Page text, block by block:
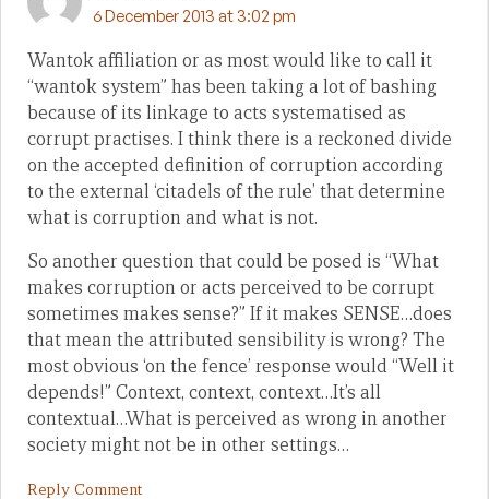
6 December 2013 at 3:02 pm
Wantok affiliation or as most would like to call it
“wantok system” has been taking a lot of bashing
because of its linkage to acts systematised as
corrupt practises. I think there is a reckoned divide
on the accepted definition of corruption according
to the external ‘citadels of the rule’ that determine
what is corruption and what is not.
So another question that could be posed is “What
makes corruption or acts perceived to be corrupt
sometimes makes sense?” If it makes SENSE…does
that mean the attributed sensibility is wrong? The
most obvious ‘on the fence’ response would “Well it
depends!” Context, context, context…It’s all
contextual…What is perceived as wrong in another
society might not be in other settings…
Reply Comment